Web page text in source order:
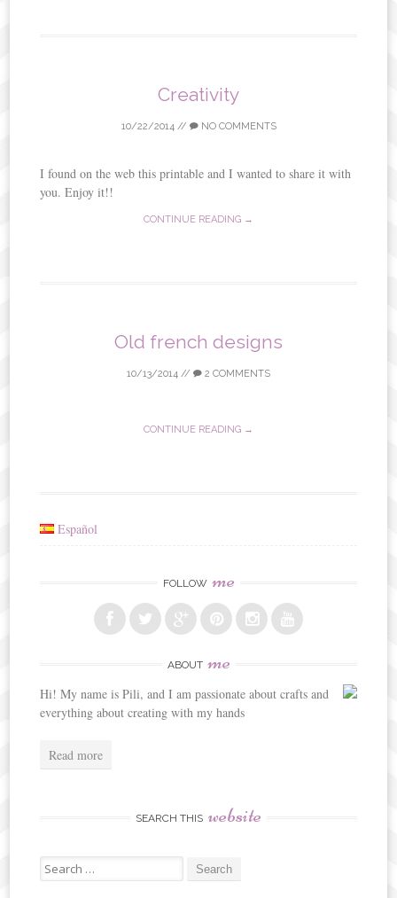
Creativity
10/22/2014// NO COMMENTS
I found on the web this printable and I wanted to share it with
you. Enjoy it!!
CONTINUE READING →
Old french designs
10/13/2014 // 2 COMMENTS
CONTINUE READING →
Español
FOLLOW me
ABOUT me
Hi! My name is Pili, and I am passionate about crafts and
everything about creating with my hands
Read more
SEARCH THIS website
Search
for: